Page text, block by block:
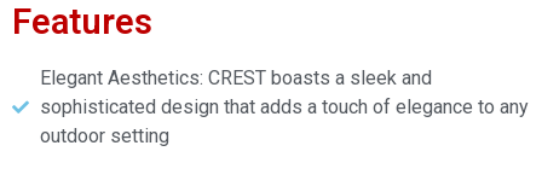
Features
Elegant Aesthetics: CREST boasts a sleek and
sophisticated design that adds a touch of elegance to any
outdoor setting